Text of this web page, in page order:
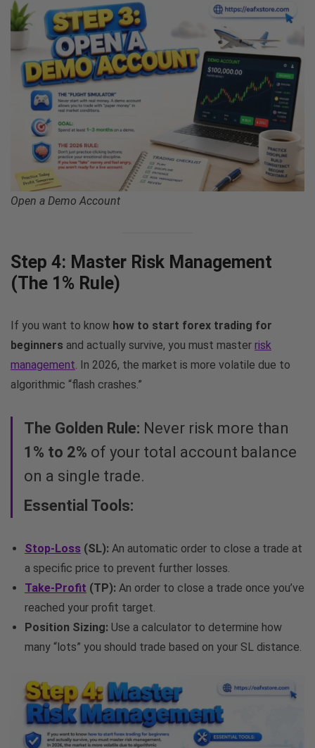
Open a Demo Account
Step 4: Master Risk Management
(The 1% Rule)
If you want to know how to start forex trading for
beginners and actually survive, you must master risk
management. In 2026, the market is more volatile due to
algorithmic “flash crashes.”
The Golden Rule: Never risk more than
1% to 2% of your total account balance
on a single trade.
Essential Tools:
Stop-Loss (SL): An automatic order to close a trade at
a specific price to prevent further losses.
Take-Profit (TP): An order to close a trade once you’ve
reached your profit target.
Position Sizing: Use a calculator to determine how
many “lots” you should trade based on your SL distance.